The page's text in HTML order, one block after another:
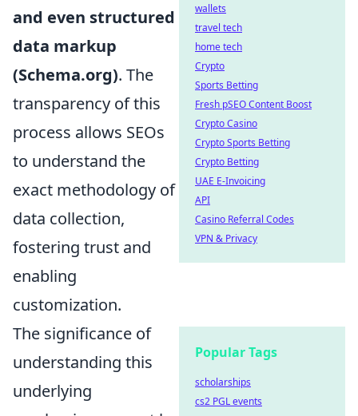
and even structured
data markup
(Schema.org). The
transparency of this
process allows SEOs
to understand the
exact methodology of
data collection,
fostering trust and
enabling
customization.
The significance of
understanding this
underlying
wallets
travel tech
home tech
Crypto
Sports Betting
Fresh pSEO Content Boost
Crypto Casino
Crypto Sports Betting
Crypto Betting
UAE E-Invoicing
API
Casino Referral Codes
VPN & Privacy
Popular Tags
scholarships
cs2 PGL events